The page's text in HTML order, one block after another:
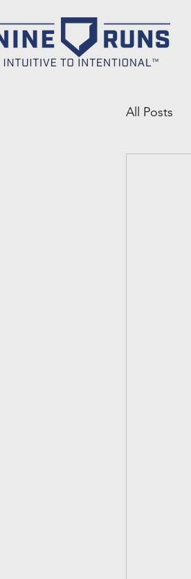
All Posts